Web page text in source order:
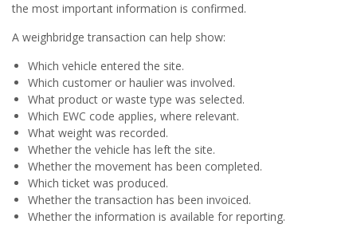
the most important information is confirmed.
A weighbridge transaction can help show:
Which vehicle entered the site.
Which customer or haulier was involved.
What product or waste type was selected.
Which EWC code applies, where relevant.
What weight was recorded.
Whether the vehicle has left the site.
Whether the movement has been completed.
Which ticket was produced.
Whether the transaction has been invoiced.
Whether the information is available for reporting.